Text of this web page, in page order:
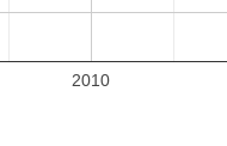
2010